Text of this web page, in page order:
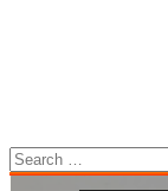
Search
for: